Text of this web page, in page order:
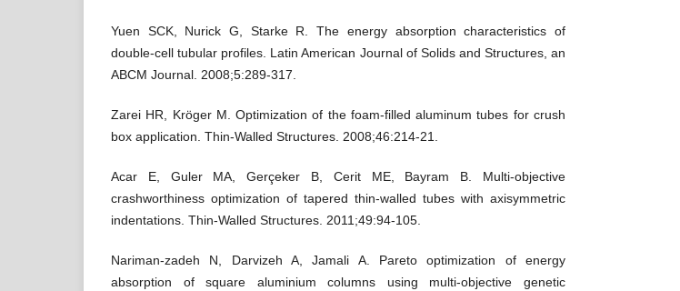
Yuen SCK, Nurick G, Starke R. The energy absorption characteristics of
double-cell tubular profiles. Latin American Journal of Solids and Structures, an
ABCM Journal. 2008;5:289-317.
Zarei HR, Kröger M. Optimization of the foam-filled aluminum tubes for crush
box application. Thin-Walled Structures. 2008;46:214-21.
Acar E, Guler MA, Gerçeker B, Cerit ME, Bayram B. Multi-objective
crashworthiness optimization of tapered thin-walled tubes with axisymmetric
indentations. Thin-Walled Structures. 2011;49:94-105.
Nariman-zadeh N, Darvizeh A, Jamali A. Pareto optimization of energy
absorption of square aluminium columns using multi-objective genetic